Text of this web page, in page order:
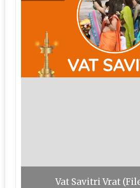
Vat Savitri Vrat